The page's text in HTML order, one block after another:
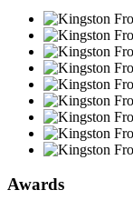
Awards